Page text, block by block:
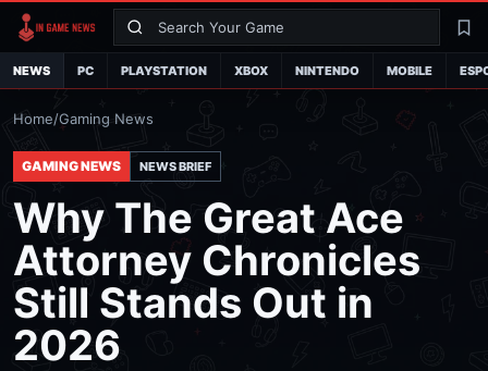
Search
NEWS PC PLAYSTATION XBOX NINTENDO MOBILE
Home/Gaming News
GAMING NEWS NEWS BRIEF
Why The Great Ace
Attorney Chronicles
Still Stands Out in
2026